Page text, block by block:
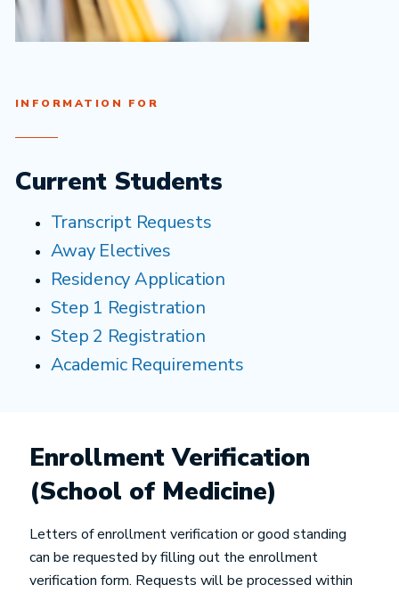
INFORMATION FOR
Current Students
Transcript Requests
Away Electives
Residency Application
Step 1 Registration
Step 2 Registration
Academic Requirements
Enrollment Verification
(School of Medicine)
Letters of enrollment verification or good standing
can be requested by filling out the enrollment
verification form. Requests will be processed within